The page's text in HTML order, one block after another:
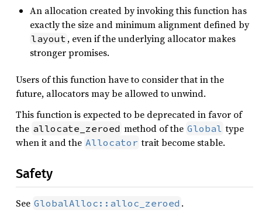
An allocation created by invoking this function has
exactly the size and minimum alignment defined by
layout , even if the underlying allocator makes
stronger promises.
Users of this function have to consider that in the
future, allocators may be allowed to unwind.
This function is expected to be deprecated in favor of
the allocate_zeroed method of the Global type
when it and the Allocator trait become stable.
Safety
See GlobalAlloc::alloc_zeroed .